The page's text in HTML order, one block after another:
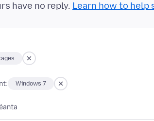
have no reply. Learn how to help
Windows 7